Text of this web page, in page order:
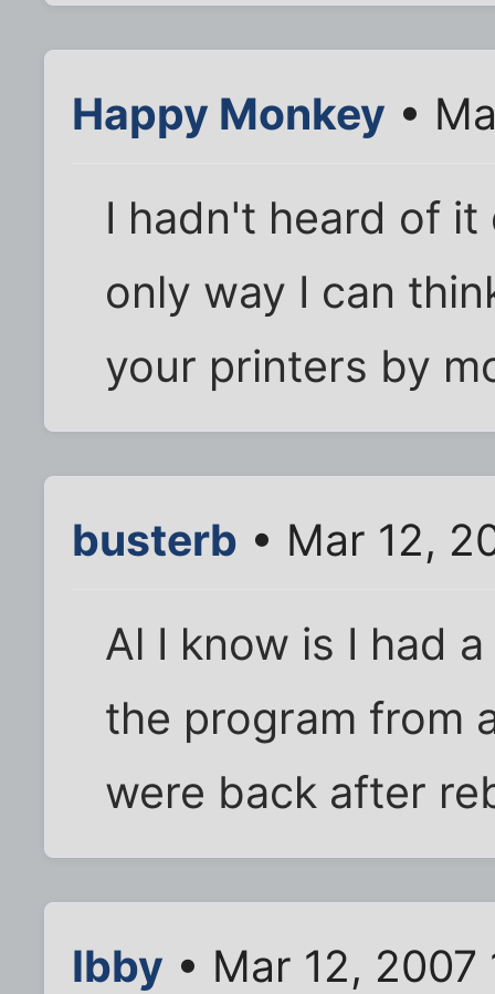
Happy Monkey •
I hadn't heard of
only way I can
your printers by
busterb • Mar 12,
Al I know is I had
the program from
were back after
Ibby • Mar 12, 2007